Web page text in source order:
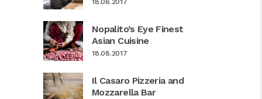
18.08.2017
Nopalito’s Eye Finest
Asian Cuisine
18.08.2017
Il Casaro Pizzeria and
Mozzarella Bar